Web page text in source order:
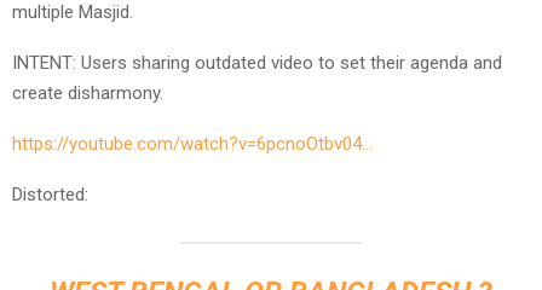
multiple Masjid.
INTENT: Users sharing outdated video to set their agenda and
create disharmony.
https://youtube.com/watch?v=6pcnoOtbv04…
Distorted: